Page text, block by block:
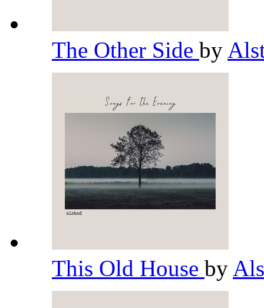
The Other Side by
This Old House by